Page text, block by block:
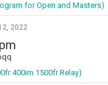
for Open and Masters)
2022
400im 1500fr Relay)